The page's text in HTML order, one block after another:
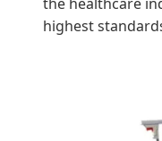
highest